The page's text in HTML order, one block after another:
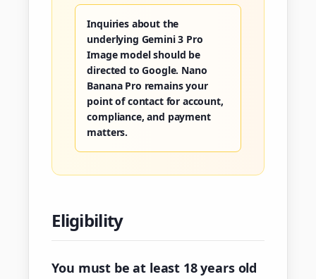
Inquiries about the
underlying Gemini 3 Pro
Image model should be
directed to Google. Nano
Banana Pro remains your
point of contact for account,
compliance, and payment
matters.
Eligibility
You must be at least 18 years old